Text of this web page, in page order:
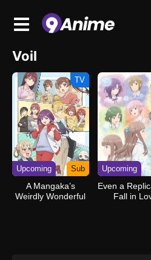
Voil
TV
Upcoming Sub
A Mangaka’s
Weirdly Wonderful
Upcoming
Even a
Fall in